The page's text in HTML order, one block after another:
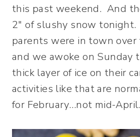
this past weekend. And
2″ of slushy snow tonight.
parents were in town over
and we awoke on Sunday
thick layer of ice on their
activities like that are
for February…not mid-April.